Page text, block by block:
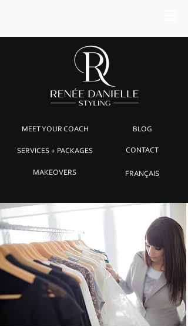
MEET YOUR COACH
SERVICES + PACKAGES
MAKEOVERS
BLOG
CONTACT
FRANÇAIS